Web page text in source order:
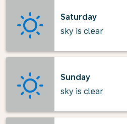
Saturday
sky is clear
Sunday
sky is clear